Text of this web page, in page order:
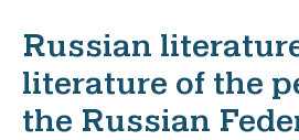
Russian
literature of the
the Russian